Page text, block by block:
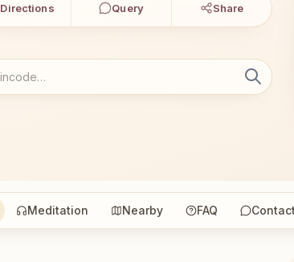
Directions Query Share
Meditation Nearby FAQ Contact